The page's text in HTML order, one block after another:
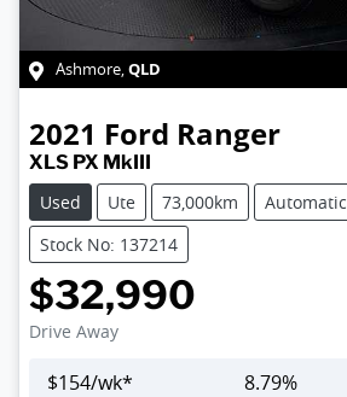
Ashmore,QLD
2021 Ford Ranger
XLS PX MkIII
Used
Ute 73,000km
Automatic
Stock No: 137214
$32,990
Drive Away
$154/wk* 8.79%